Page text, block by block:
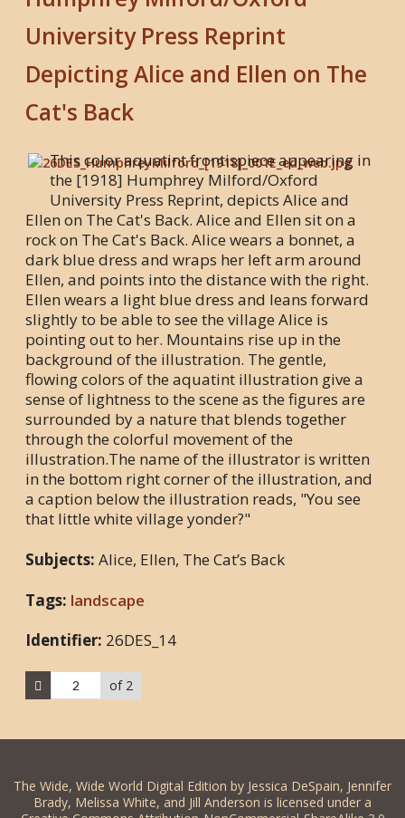
University Press Reprint
Depicting Alice and Ellen on The
Cat's Back
This color aquatint frontispiece appearing in
the [1918] Humphrey Milford/Oxford
University Press Reprint, depicts Alice and
Ellen on The Cat's Back. Alice and Ellen sit on a
rock on The Cat's Back. Alice wears a bonnet, a
dark blue dress and wraps her left arm around
Ellen, and points into the distance with the right.
Ellen wears a light blue dress and leans forward
slightly to be able to see the village Alice is
pointing out to her. Mountains rise up in the
background of the illustration. The gentle,
flowing colors of the aquatint illustration give a
sense of lightness to the scene as the figures are
surrounded by a nature that blends together
through the colorful movement of the
illustration.The name of the illustrator is written
in the bottom right corner of the illustration, and
a caption below the illustration reads, "You see
that little white village yonder?"
Subjects: Alice, Ellen, The Cat’s Back
Tags: landscape
Identifier: 26DES_14
of 2
The Wide, Wide World Digital Edition by Jessica DeSpain, Jennifer
Brady, Melissa White, and Jill Anderson is licensed under a